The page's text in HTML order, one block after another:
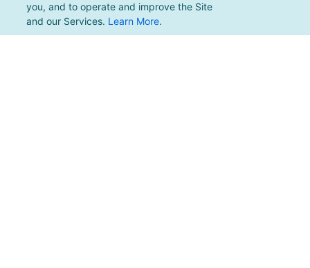
you, and to operate and improve the Site
and our Services. Learn More.